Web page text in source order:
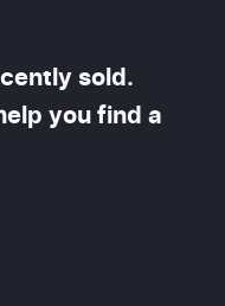
sold.
you find a